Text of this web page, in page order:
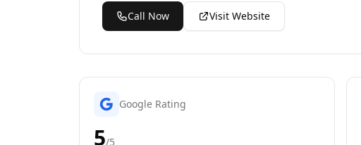
Call Now Visit Website
Google Rating
5/5